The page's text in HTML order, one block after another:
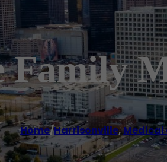
Home/Harrisonville,Medical